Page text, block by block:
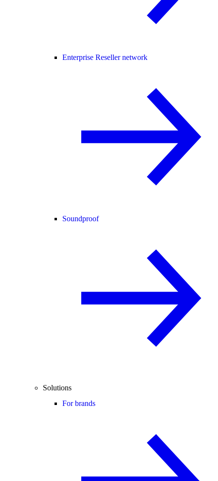
Enterprise Reseller network
Soundproof
Solutions
For brands